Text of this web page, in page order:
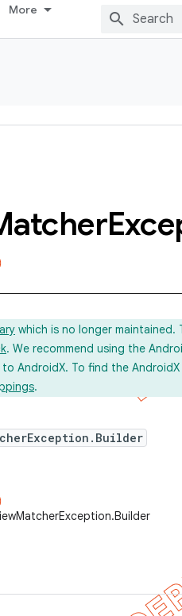
More
which is no longer
. We recommend using the
AndroidX. To find the
.